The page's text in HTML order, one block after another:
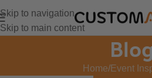
Skip to navigation
Skip to main content
Home Event